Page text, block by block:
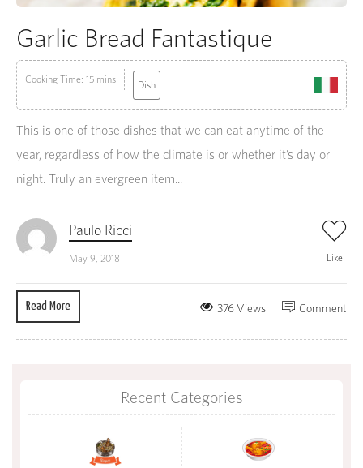
Garlic Bread Fantastique
Cooking Time: 15 mins Dish
This is one of those dishes that we can eat anytime of the
year, regardless of how the climate is or whether it’s day or
night. Truly an evergreen item...
Paulo Ricci
May 9, 2018 Like
Read More Comment
376 Views
Recent Categories